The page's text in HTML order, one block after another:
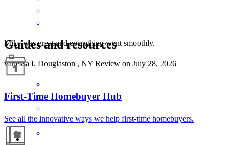
Mike was great and everything went smoothly.
vanessa I. Douglaston , NY Review on July 28, 2026
Guides and resources
First-Time Homebuyer Hub
See all the innovative ways we help first-time homebuyers.